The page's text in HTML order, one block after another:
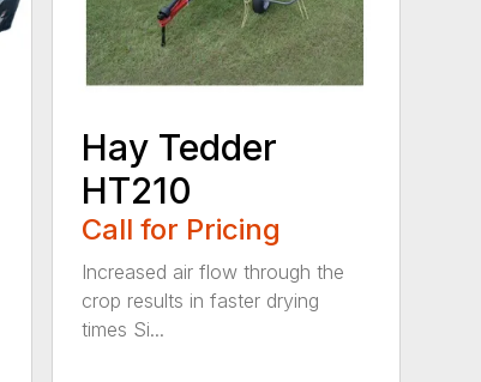
Hay Tedder
HT210
Call for Pricing
Increased air flow through the
crop results in faster drying
times Si...